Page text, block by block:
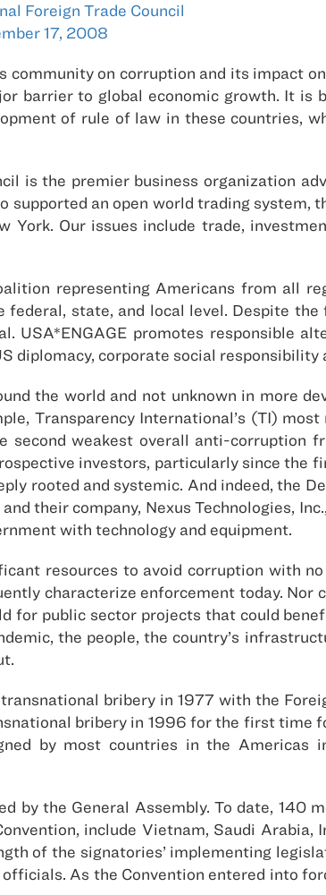
Foreign Trade Council
17, 2008
on corruption and its impact
barrier to global economic growth. It is
of rule of law in these countries,
is the premier business organization
supported an open world trading system,
Our issues include trade,
representing Americans from all
state, and local level. Despite
USA*ENGAGE promotes responsible
diplomacy, corporate social
the world and not unknown in more
Transparency International’s (TI)
second weakest overall anti-corruption
investors, particularly since the
rooted and systemic. And indeed, the
their company, Nexus Technologies,
with technology and equipment.
resources to avoid corruption with
characterize enforcement today. Nor
for public sector projects that could
the people, the country’s
bribery in 1977 with the
bribery in 1996 for the first time
by most countries in the Americas
the General Assembly. To date, 140
include Vietnam, Saudi Arabia,
of the signatories’ implementing
As the Convention entered into